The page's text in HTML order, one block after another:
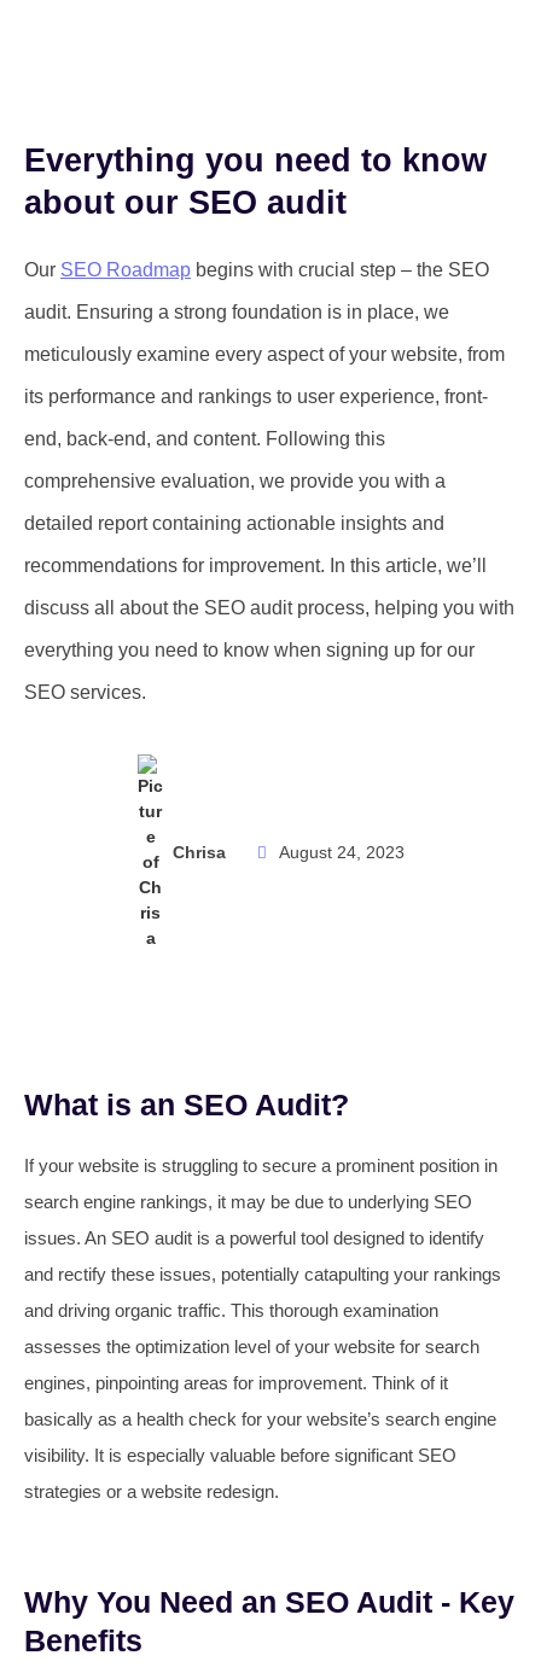
Everything you need to know
about our SEO audit
Our SEO Roadmap begins with crucial step – the SEO
audit. Ensuring a strong foundation is in place, we
meticulously examine every aspect of your website, from
its performance and rankings to user experience, front-
end, back-end, and content. Following this
comprehensive evaluation, we provide you with a
detailed report containing actionable insights and
recommendations for improvement. In this article, we’ll
discuss all about the SEO audit process, helping you with
everything you need to know when signing up for our
SEO services.
Chrisa August 24, 2023
What is an SEO Audit?
If your website is struggling to secure a prominent position in
search engine rankings, it may be due to underlying SEO
issues. An SEO audit is a powerful tool designed to identify
and rectify these issues, potentially catapulting your rankings
and driving organic traffic. This thorough examination
assesses the optimization level of your website for search
engines, pinpointing areas for improvement. Think of it
basically as a health check for your website’s search engine
visibility. It is especially valuable before significant SEO
strategies or a website redesign.
Why You Need an SEO Audit - Key
Benefits